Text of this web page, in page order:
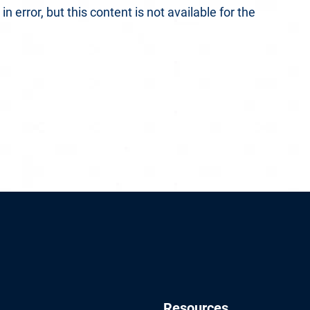
error, but this content is not available for the